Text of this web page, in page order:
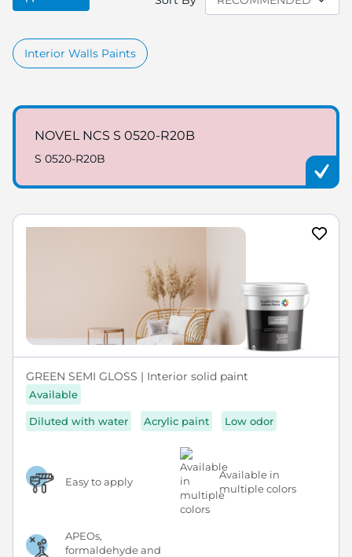
Interior Walls Paints
NOVEL NCS S 0520-R20B
S 0520-R20B
GREEN SEMI GLOSS | Interior solid paint
Available
Diluted with water Acrylic paint Low odor
Easy to apply
Available in
multiple colors
APEOs,
formaldehyde and